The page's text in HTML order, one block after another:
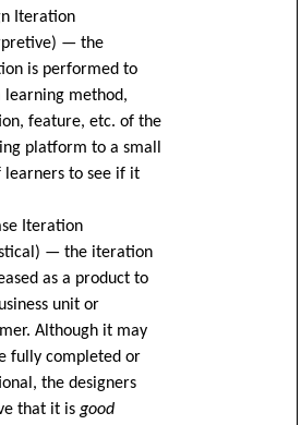
Iteration
— the
is performed to
learning method,
feature, etc. of the
platform to a small
learners to see if it
Iteration
— the iteration
as a product to
unit or
Although it may
fully completed or
the designers
that it is good